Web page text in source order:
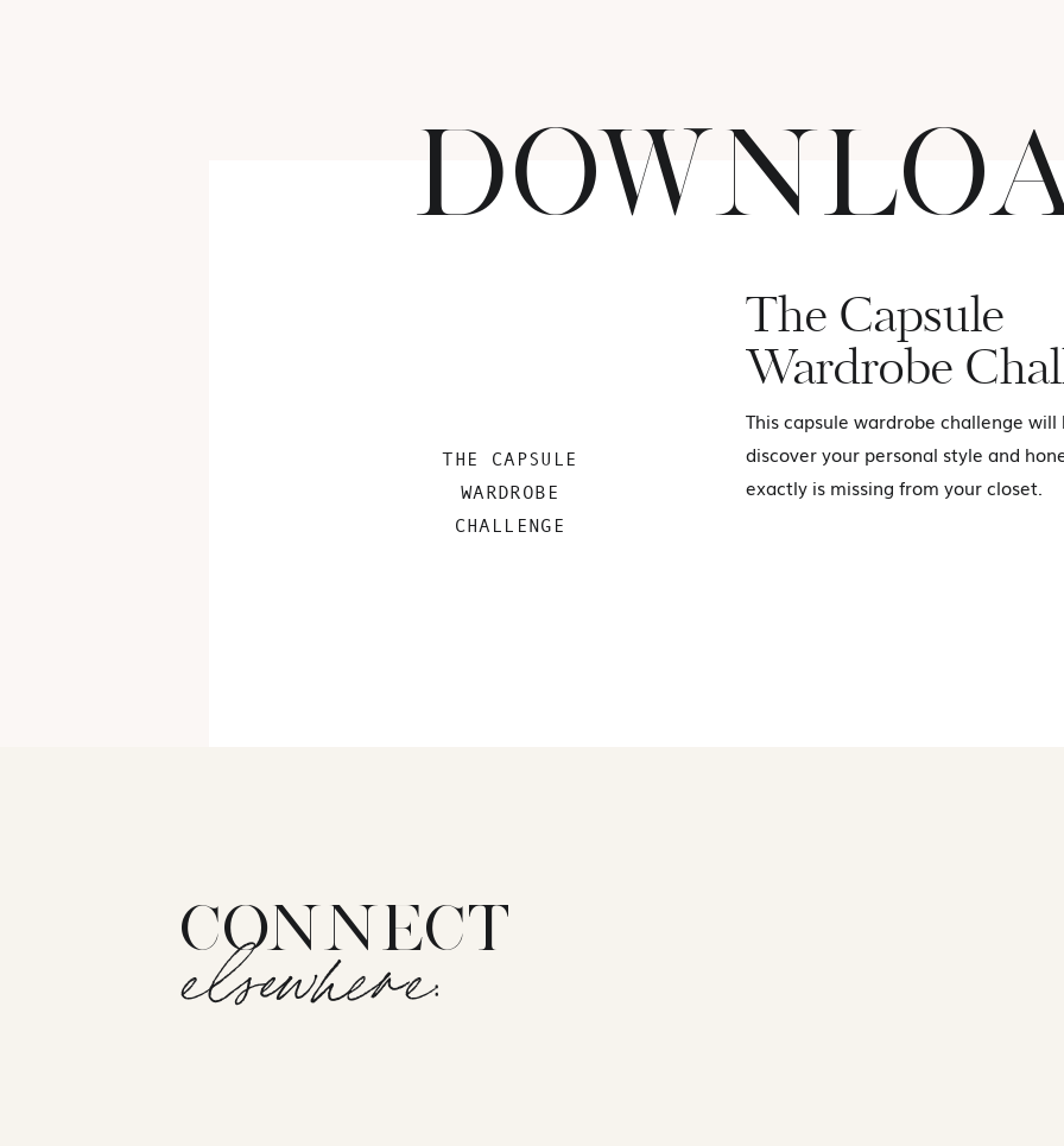
The Capsule
Wardrobe
THE CAPSULE
WARDROBE
CHALLENGE
This capsule wardrobe challenge will
discover your personal style and
exactly is missing from your closet.
CONNECT
elsewhere: